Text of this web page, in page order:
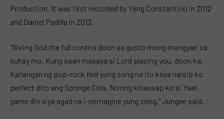
Production. It was first recorded by Yeng Constantino in 2012
and Daniel Padilla in 2013.
“Giving God the full control doon sa gusto mong mangyari sa
buhay mo. Kung saan masaya si Lord placing you, doon ka.
Kailangan ng pop-rock feel yung song na ito kaya naisip ko
perfect dito ang Sponge Cola. Noong kinausap ko si Yael,
game din siya agad na i-reimagine yung song,” Jungee said.